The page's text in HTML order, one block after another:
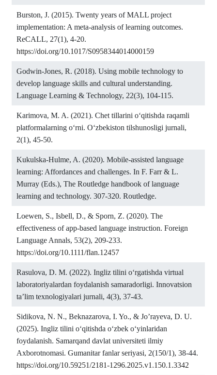
Burston, J. (2015). Twenty years of MALL project
implementation: A meta-analysis of learning outcomes.
ReCALL, 27(1), 4-20.
https://doi.org/10.1017/S0958344014000159
Godwin-Jones, R. (2018). Using mobile technology to
develop language skills and cultural understanding.
Language Learning & Technology, 22(3), 104-115.
Karimova, M. A. (2021). Chet tillarini o‘qitishda raqamli
platformalarning o‘rni. O‘zbekiston tilshunosligi jurnali,
2(1), 45-50.
Kukulska-Hulme, A. (2020). Mobile-assisted language
learning: Affordances and challenges. In F. Farr & L.
Murray (Eds.), The Routledge handbook of language
learning and technology. 307-320. Routledge.
Loewen, S., Isbell, D., & Sporn, Z. (2020). The
effectiveness of app-based language instruction. Foreign
Language Annals, 53(2), 209-233.
https://doi.org/10.1111/flan.12457
Rasulova, D. M. (2022). Ingliz tilini o‘rgatishda virtual
laboratoriyalardan foydalanish samaradorligi. Innovatsion
ta’lim texnologiyalari jurnali, 4(3), 37-43.
Sidikova, N. N., Beknazarova, I. Yo., & Jo’rayeva, D. U.
(2025). Ingliz tilini o‘qitishda o‘zbek o‘yinlaridan
foydalanish. Samarqand davlat universiteti ilmiy
Axborotnomasi. Gumanitar fanlar seriyasi, 2(150/1), 38-44.
https://doi.org/10.59251/2181-1296.2025.v1.150.1.3342